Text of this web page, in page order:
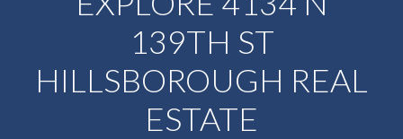
139TH ST
HILLSBOROUGH REAL
ESTATE